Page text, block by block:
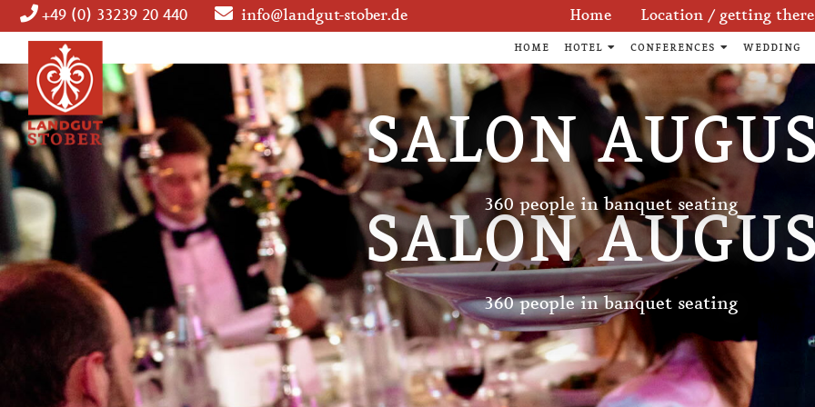
+49 (0) 33239 20 440 info@landgut-stober.de
Skip
navigation
Home Location / getting there
HOME HOTEL CONFERENCES WEDDING
SALON
360 people in banquet seating
SALON
360 people in banquet seating